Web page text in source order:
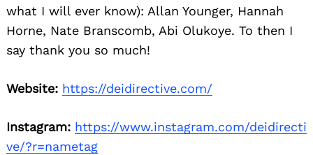
what I will ever know): Allan Younger, Hannah
Horne, Nate Branscomb, Abi Olukoye. To then I
say thank you so much!
Website: https://deidirective.com/
Instagram: https://www.instagram.com/deidirecti
ve/?r=nametag